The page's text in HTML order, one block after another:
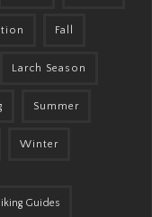
Fall
Larch Season
Summer
Winter
Guides